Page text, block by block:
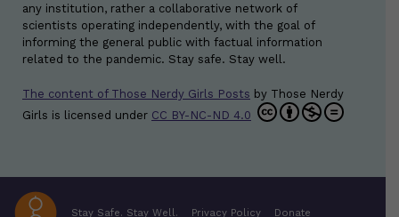
any institution, rather a collaborative network of
scientists operating independently, with the goal of
informing the general public with factual information
related to the pandemic. Stay safe. Stay well.
The content of Those Nerdy Girls Posts by Those Nerdy
Girls is licensed under CC BY-NC-ND 4.0
Stay Safe. Stay Well. Privacy Policy Donate